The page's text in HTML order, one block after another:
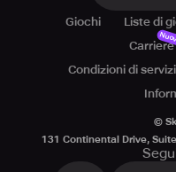
Giochi Liste di
Carriere
Condizioni di
©
131 Continental Drive,